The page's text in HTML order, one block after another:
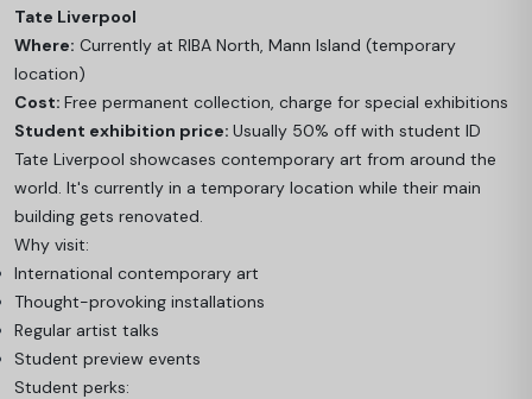
Tate Liverpool
Where: Currently at RIBA North, Mann Island (temporary
location)
Cost: Free permanent collection, charge for special exhibitions
Student exhibition price: Usually 50% off with student ID
Tate Liverpool showcases contemporary art from around the
world. It's currently in a temporary location while their main
building gets renovated.
Why visit:
International contemporary art
Thought-provoking installations
Regular artist talks
Student preview events
Student perks: